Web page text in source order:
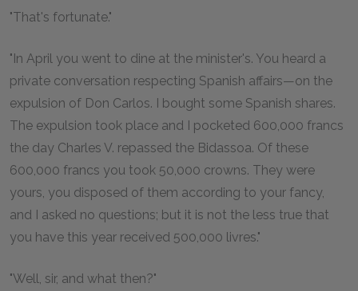
"That's fortunate."
"In April you went to dine at the minister's. You heard a
private conversation respecting Spanish affairs—on the
expulsion of Don Carlos. I bought some Spanish shares.
The expulsion took place and I pocketed 600,000 francs
the day Charles V. repassed the Bidassoa. Of these
600,000 francs you took 50,000 crowns. They were
yours, you disposed of them according to your fancy,
and I asked no questions; but it is not the less true that
you have this year received 500,000 livres."
"Well, sir, and what then?"